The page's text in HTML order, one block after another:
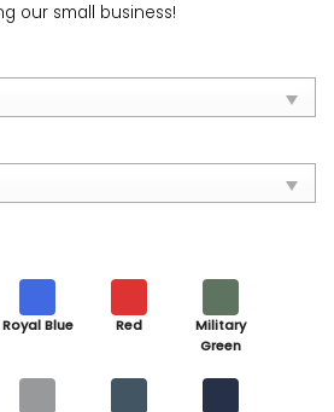
our small business!
Royal Blue Red
Military
Green